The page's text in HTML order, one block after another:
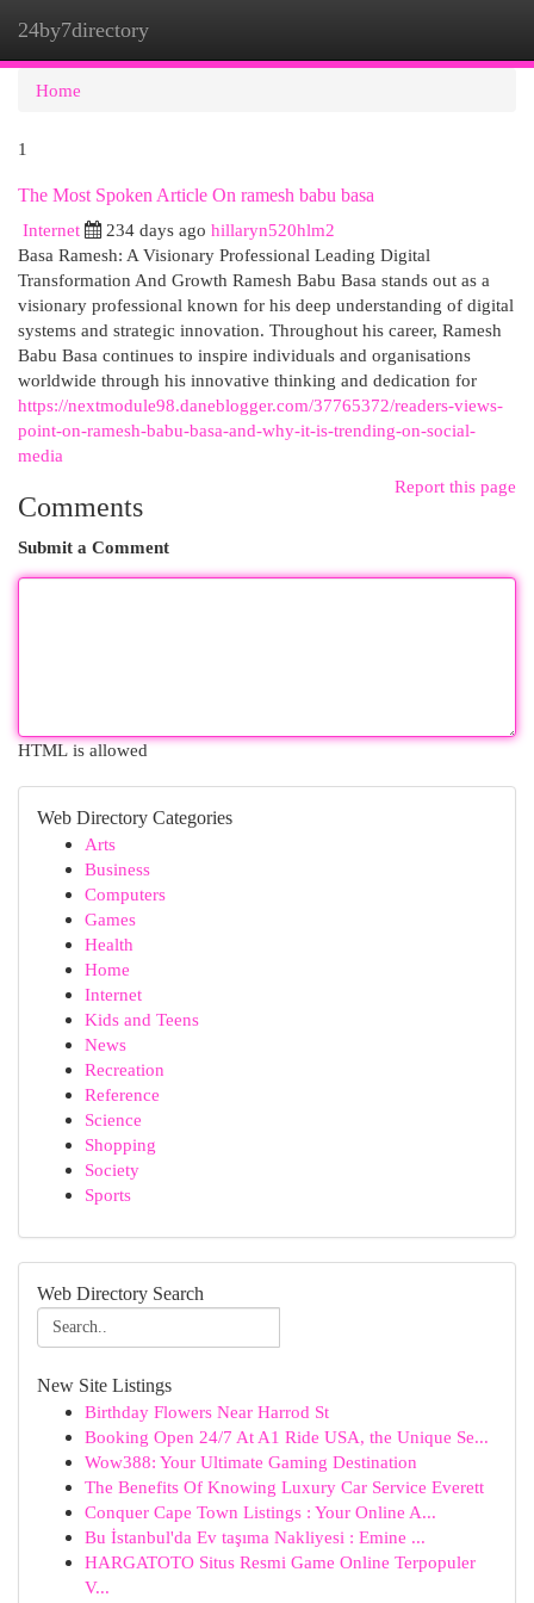
24by7directory
Home
1
The Most Spoken Article On ramesh babu basa
Internet
234 days ago hillaryn520hlm2
Basa Ramesh: A Visionary Professional Leading Digital
Transformation And Growth Ramesh Babu Basa stands out as a
visionary professional known for his deep understanding of digital
systems and strategic innovation. Throughout his career, Ramesh
Babu Basa continues to inspire individuals and organisations
worldwide through his innovative thinking and dedication for
https://nextmodule98.daneblogger.com/37765372/readers-views-
point-on-ramesh-babu-basa-and-why-it-is-trending-on-social-
media
Report this page
Comments
Submit a Comment
HTML is allowed
Web Directory Categories
Arts
Business
Computers
Games
Health
Home
Internet
Kids and Teens
News
Recreation
Reference
Science
Shopping
Society
Sports
Web Directory Search
New Site Listings
Birthday Flowers Near Harrod St
Booking Open 24/7 At A1 Ride USA, the Unique Se...
Wow388: Your Ultimate Gaming Destination
The Benefits Of Knowing Luxury Car Service Everett
Conquer Cape Town Listings : Your Online A...
Bu İstanbul'da Ev taşıma Nakliyesi : Emine ...
HARGATOTO Situs Resmi Game Online Terpopuler
V...